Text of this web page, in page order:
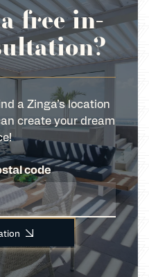
free in-
a Zinga’s location
create your dream
code